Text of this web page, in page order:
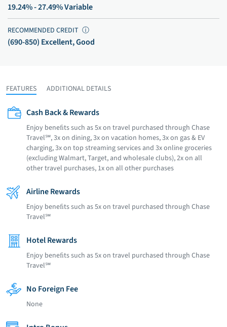
19.24% - 27.49% Variable
RECOMMENDED CREDIT ⓘ
(690-850) Excellent, Good
FEATURES ADDITIONAL DETAILS
Cash Back & Rewards
Enjoy beneﬁts such as 5x on travel purchased through Chase
Travel℠, 3x on dining, 3x on vacation homes, 3x on gas & EV
charging, 3x on top streaming services and 3x online groceries
(excluding Walmart, Target, and wholesale clubs), 2x on all
other travel purchases, 1x on all other purchases
Airline Rewards
Enjoy beneﬁts such as 5x on travel purchased through Chase
Travel℠
Hotel Rewards
Enjoy beneﬁts such as 5x on travel purchased through Chase
Travel℠
No Foreign Fee
None